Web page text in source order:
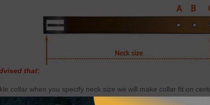
that:
collar when you specify neck size we will make collar fit on
be total of 5 holes and distance between each 2 holes is 1 inch